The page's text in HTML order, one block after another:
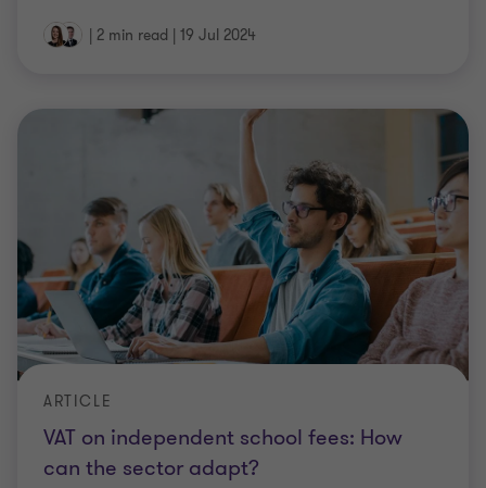
| 2 min read | 19 Jul 2024
VAT on independent school fees: How
can the sector adapt?
ARTICLE